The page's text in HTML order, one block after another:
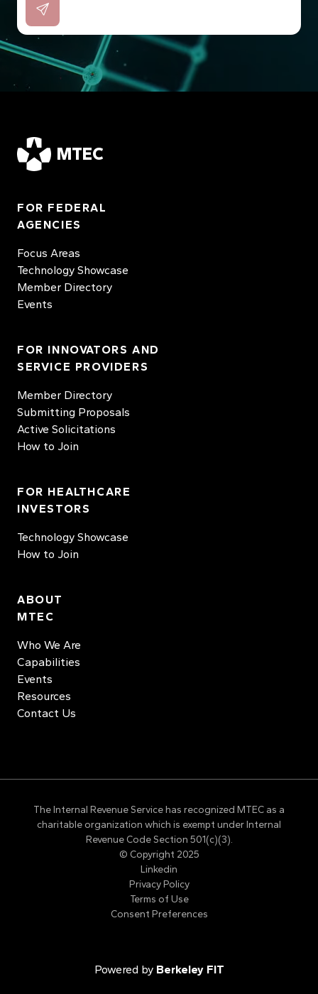
MTEC
FOR FEDERAL
AGENCIES
Focus Areas
Technology Showcase
Member Directory
Events
FOR INNOVATORS AND
SERVICE PROVIDERS
Member Directory
Submitting Proposals
Active Solicitations
How to Join
FOR HEALTHCARE
INVESTORS
Technology Showcase
How to Join
ABOUT
MTEC
Who We Are
Capabilities
Events
Resources
Contact Us
The Internal Revenue Service has recognized MTEC as a
charitable organization which is exempt under Internal
Revenue Code Section 501(c)(3).
© Copyright 2025
Linkedin
Privacy Policy
Terms of Use
Consent Preferences
Powered by Berkeley FIT